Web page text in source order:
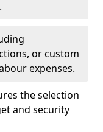
or custom
expenses.
the selection
and security